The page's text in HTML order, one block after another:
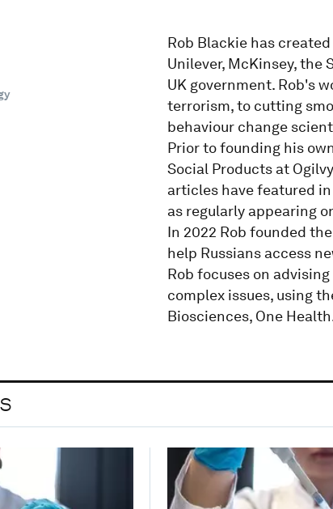
Rob Blackie has
Unilever, McKinsey, the
UK government. Rob's
terrorism, to cutting
behaviour change
Prior to founding his
Social Products at
articles have featured in
as regularly appearing
In 2022 Rob founded
help Russians access
Rob focuses on
complex issues, using
Biosciences, One